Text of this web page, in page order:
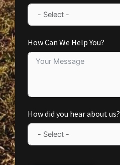
How Can We Help You?
How did you hear about us?